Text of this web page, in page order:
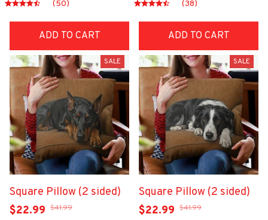
(50)
ADD TO CART
(38)
ADD TO CART
SALE
Square Pillow (2 sided)
$22.99 $41.99
SALE
Square Pillow (2 sided)
$22.99 $41.99